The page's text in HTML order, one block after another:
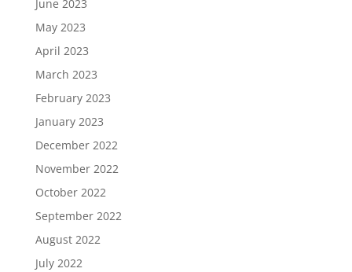
June 2023
May 2023
April 2023
March 2023
February 2023
January 2023
December 2022
November 2022
October 2022
September 2022
August 2022
July 2022